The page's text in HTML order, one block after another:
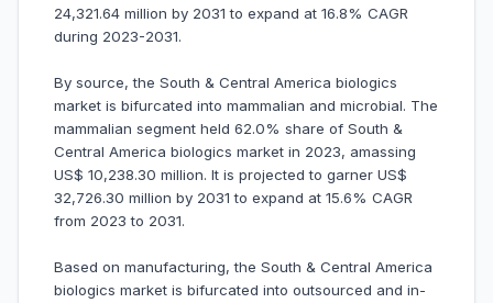
24,321.64 million by 2031 to expand at 16.8% CAGR
during 2023-2031.
By source, the South & Central America biologics
market is bifurcated into mammalian and microbial. The
mammalian segment held 62.0% share of South &
Central America biologics market in 2023, amassing
US$ 10,238.30 million. It is projected to garner US$
32,726.30 million by 2031 to expand at 15.6% CAGR
from 2023 to 2031.
Based on manufacturing, the South & Central America
biologics market is bifurcated into outsourced and in-